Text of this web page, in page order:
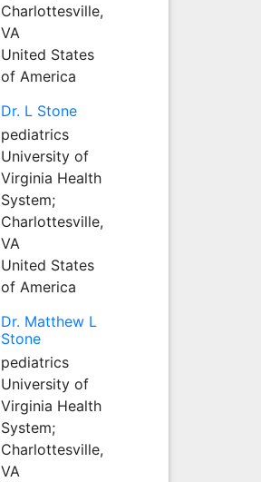
Charlottesville,
VA
United States
of America
Dr. L Stone
pediatrics
University of
Virginia Health
System;
Charlottesville,
VA
United States
of America
Dr. Matthew L
Stone
pediatrics
University of
Virginia Health
System;
Charlottesville,
VA